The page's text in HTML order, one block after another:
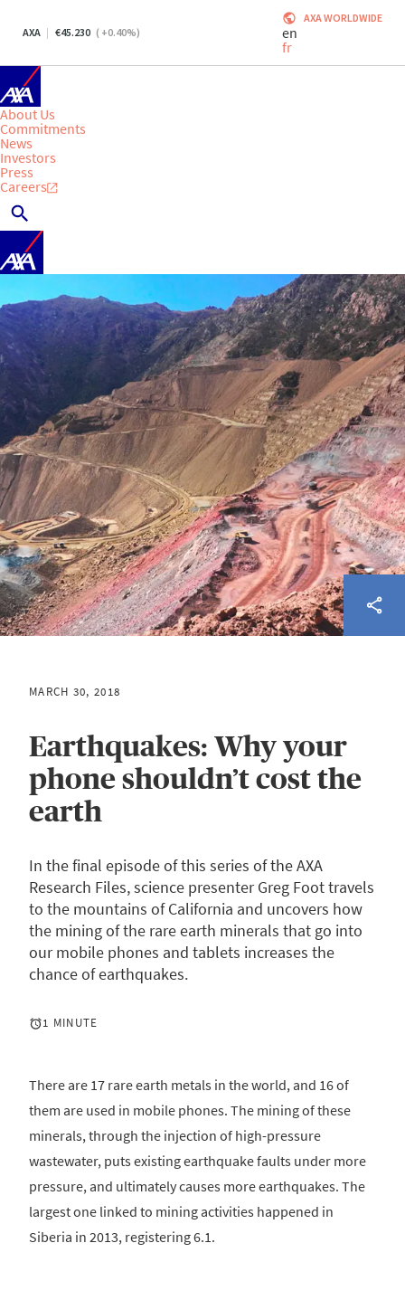
AXA 45.230 ( +0.40%)
AXA WORLDWIDE
en
fr
About Us
Commitments
News
Investors
Press
Careers
MARCH 30, 2018
Earthquakes: Why your
phone shouldn’t cost the
earth
In the final episode of this series of the AXA
Research Files, science presenter Greg Foot travels
to the mountains of California and uncovers how
the mining of the rare earth minerals that go into
our mobile phones and tablets increases the
chance of earthquakes.
1 MINUTE
There are 17 rare earth metals in the world, and 16 of
them are used in mobile phones. The mining of these
minerals, through the injection of high-pressure
wastewater, puts existing earthquake faults under more
pressure, and ultimately causes more earthquakes. The
largest one linked to mining activities happened in
Siberia in 2013, registering 6.1.